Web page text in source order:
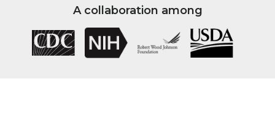
A collaboration among